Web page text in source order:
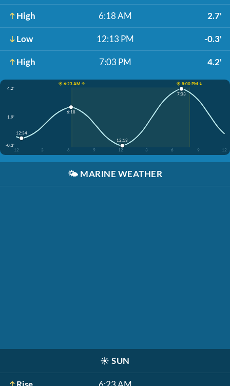
High 6:18 AM 2.7'
Low 12:13 PM -0.3'
High 7:03 PM 4.2'
☀️ 6:23 AM ↑
☀️ 8:00 PM ↓
4.2'
1.9'
-0.3'
12
3 6 9 12 3 6 9 12
12:34
6:18
12:13
7:03
🌤️ MARINE WEATHER
☀️ SUN